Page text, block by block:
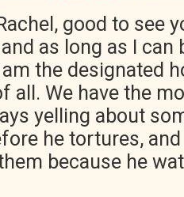
good to see
as long as I
the designated
all. We have the
yelling about
he tortures,
because he